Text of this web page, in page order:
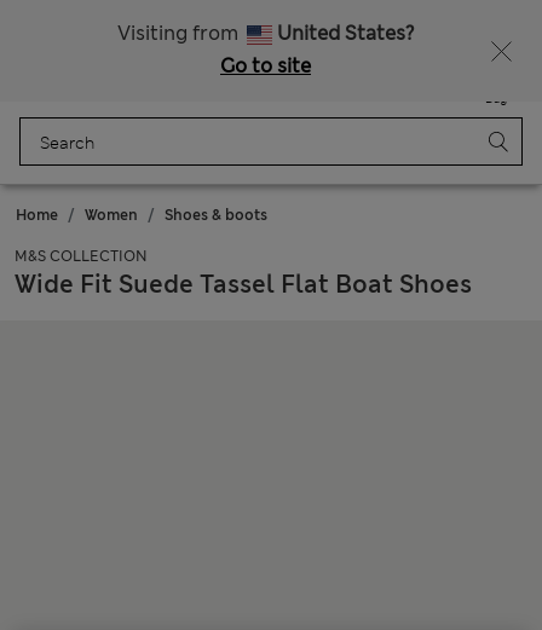
Visiting from
United States?
Go to site
Bag
Home Women Shoes & boots
M&S COLLECTION
Wide Fit Suede Tassel Flat Boat Shoes